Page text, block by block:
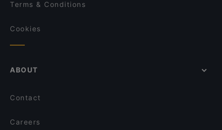
Terms & Conditions
Cookies
ABOUT
Contact
Careers